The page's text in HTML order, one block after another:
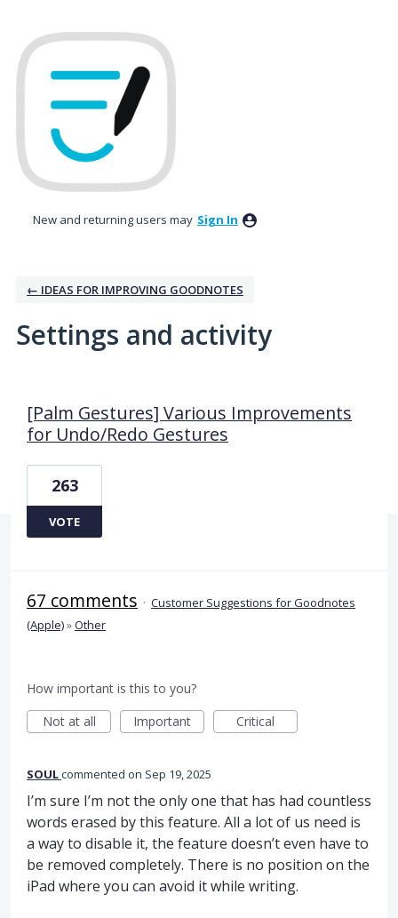
New and returning users may Sign In
← IDEAS FOR IMPROVING GOODNOTES
Settings and activity
[Palm Gestures] Various Improvements
for Undo/Redo Gestures
263
VOTE
67 comments · Customer Suggestions for Goodnotes
(Apple)»Other
How important is this to you?
Not at all
Important Critical
SOULcommented Sep 19, 2025
I’m sure I’m not the only one that has had countless
words erased by this feature. All a lot of us need is
a way to disable it, the feature doesn’t even have to
be removed completely. There is no position on the
iPad where you can avoid it while writing.